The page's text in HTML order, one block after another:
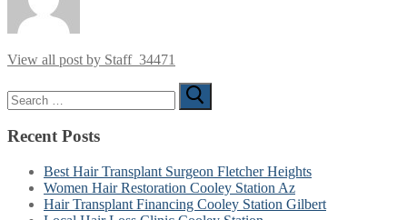
View all post by Staff_34471
Search
for:
Recent Posts
Best Hair Transplant Surgeon Fletcher Heights
Women Hair Restoration Cooley Station Az
Hair Transplant Financing Cooley Station Gilbert